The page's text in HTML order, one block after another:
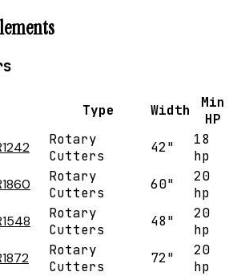
Type Width
Min
HP
Rotary
Cutters
42"
18
hp
Rotary
Cutters
60"
20
hp
Rotary
Cutters
48"
20
hp
Rotary
Cutters
72"
20
hp